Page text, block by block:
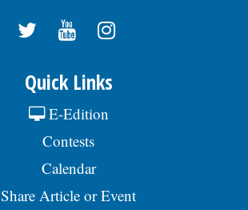
Quick Links
E-Edition
Contests
Calendar
Share Article or Event